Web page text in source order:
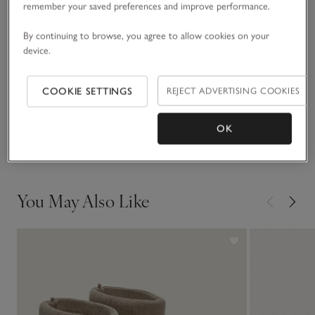
autumn shades.
READ MORE
Fit, fabric & care
Sustainability
Click to expand
You May Also Like
remember your saved preferences and improve performance.
By continuing to browse, you agree to allow cookies on your
device.
COOKIE SETTINGS REJECT ADVERTISING COOKIES
OK